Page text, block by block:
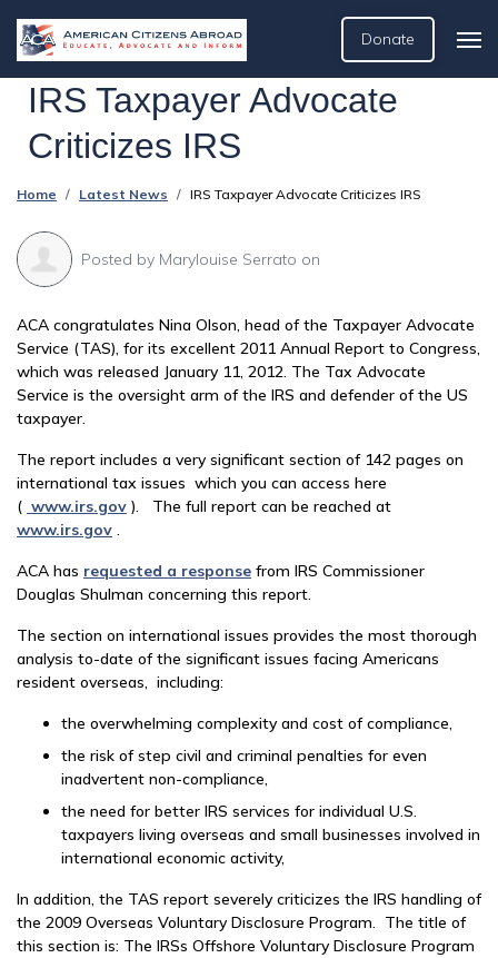
Donate
IRS Taxpayer Advocate
Criticizes IRS
Home Latest News IRS Taxpayer Advocate Criticizes IRS
Posted by Marylouise Serrato on
ACA congratulates Nina Olson, head of the Taxpayer Advocate
Service (TAS), for its excellent 2011 Annual Report to Congress,
which was released January 11, 2012. The Tax Advocate
Service is the oversight arm of the IRS and defender of the US
taxpayer.
The report includes a very significant section of 142 pages on
international tax issues which you can access here
( www.irs.gov ). The full report can be reached at
www.irs.gov .
ACA has requested a response from IRS Commissioner
Douglas Shulman concerning this report.
The section on international issues provides the most thorough
analysis to-date of the significant issues facing Americans
resident overseas, including:
the overwhelming complexity and cost of compliance,
the risk of step civil and criminal penalties for even
inadvertent non-compliance,
the need for better IRS services for individual U.S.
taxpayers living overseas and small businesses involved in
international economic activity,
In addition, the TAS report severely criticizes the IRS handling of
the 2009 Overseas Voluntary Disclosure Program. The title of
this section is: The IRSs Offshore Voluntary Disclosure Program